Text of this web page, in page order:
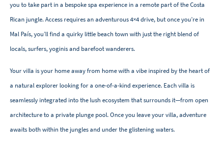
you to take part in a bespoke spa experience in a remote part of the Costa
Rican jungle. Access requires an adventurous 4×4 drive, but once you’re in
Mal País, you’ll find a quirky little beach town with just the right blend of
locals, surfers, yoginis and barefoot wanderers.
Your villa is your home away from home with a vibe inspired by the heart of
a natural explorer looking for a one-of-a-kind experience. Each villa is
seamlessly integrated into the lush ecosystem that surrounds it—from open
architecture to a private plunge pool. Once you leave your villa, adventure
awaits both within the jungles and under the glistening waters.